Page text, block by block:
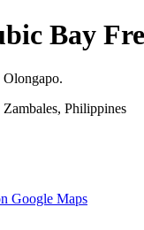
Bay
Philippines
Google Maps